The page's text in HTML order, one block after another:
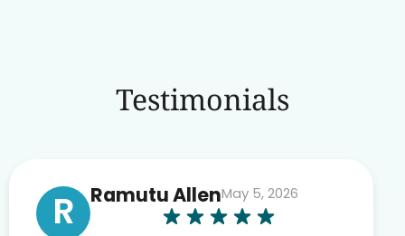
Testimonials
R Ramutu AllenMay 5, 2026